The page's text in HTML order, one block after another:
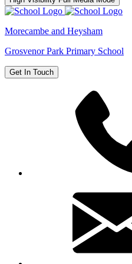
Morecambe and Heysham
Grosvenor Park Primary School
Get In Touch